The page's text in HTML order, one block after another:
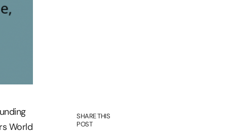
World
SHARE THIS
POST